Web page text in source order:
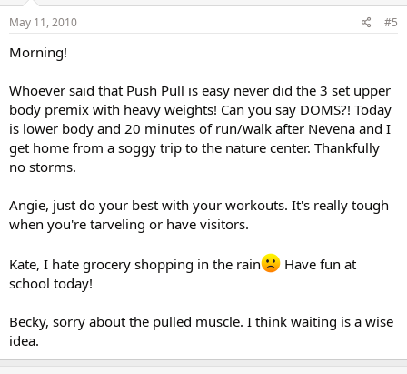
May 11, 2010 #5
Morning!
Whoever said that Push Pull is easy never did the 3 set upper
body premix with heavy weights! Can you say DOMS?! Today
is lower body and 20 minutes of run/walk after Nevena and I
get home from a soggy trip to the nature center. Thankfully
no storms.
Angie, just do your best with your workouts. It's really tough
when you're tarveling or have visitors.
Kate, I hate grocery shopping in the rain
Have fun at
school today!
Becky, sorry about the pulled muscle. I think waiting is a wise
idea.